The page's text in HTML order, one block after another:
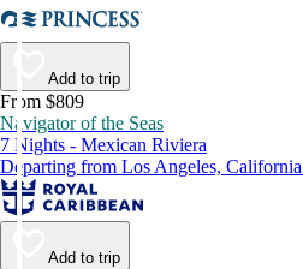
Add to trip
From $809
Navigator of the Seas
7 Nights - Mexican Riviera
Departing from Los Angeles,
Add to trip